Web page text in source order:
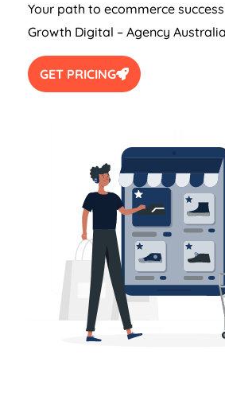
Your path to ecommerce
Growth Digital – Agency Australia
GET PRICING